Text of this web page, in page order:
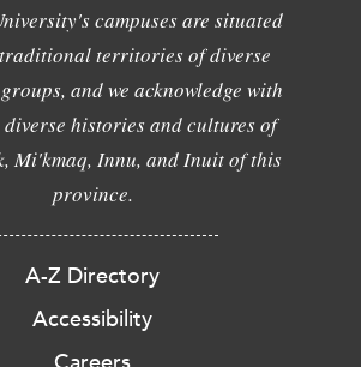
campuses are situated
territories of diverse
and we acknowledge with
diverse histories and cultures of
Mi'kmaq, Innu, and Inuit of this
province.
A-Z Directory
Accessibility